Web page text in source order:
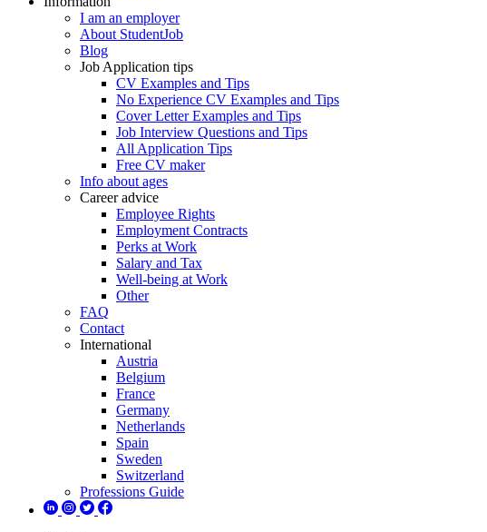
I am an employer
About StudentJob
Blog
Job Application tips
CV Examples and Tips
No Experience CV Examples and Tips
Cover Letter Examples and Tips
Job Interview Questions and Tips
All Application Tips
Free CV maker
Info about ages
Career advice
Employee Rights
Employment Contracts
Perks at Work
Salary and Tax
Well-being at Work
Other
FAQ
Contact
International
Austria
Belgium
France
Germany
Netherlands
Spain
Sweden
Switzerland
Professions Guide